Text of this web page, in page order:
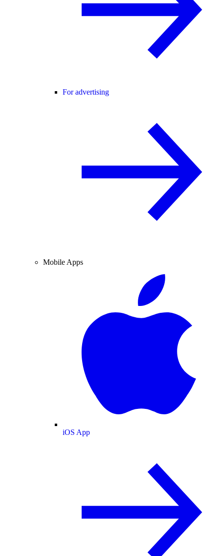
For advertising
Mobile Apps
iOS App